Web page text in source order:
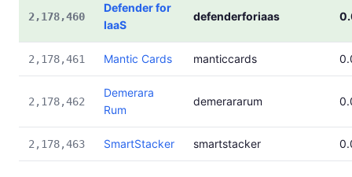
2,178,460
Defender for
IaaS
defenderforiaas
2,178,461 Mantic Cards manticcards
2,178,462
Demerara
Rum
demerararum
2,178,463 SmartStacker smartstacker